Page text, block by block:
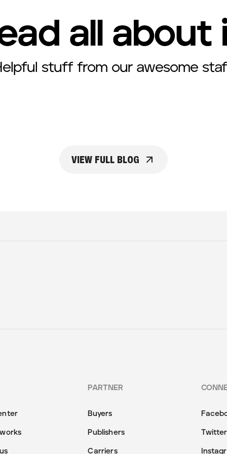
all about
stuff from our awesome
VIEW FULL BLOG
PARTNER
Buyers
Publishers
Carriers
Twitter